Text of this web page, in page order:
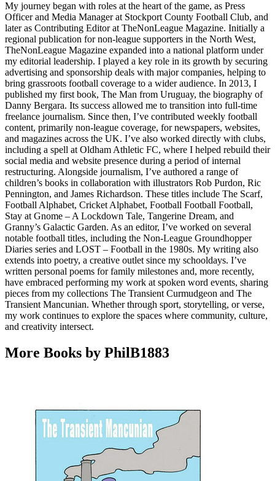
My journey began with roles at the heart of the game, as Press
Officer and Media Manager at Stockport County Football Club, and
later as Contributing Editor at TheNonLeague Magazine. Initially a
regional publication for non-league supporters in the North West,
TheNonLeague Magazine expanded into a national platform under
my editorial leadership. I played a key role in its growth by securing
advertising and sponsorship deals with major companies, helping to
bring grassroots football coverage to a wider audience. In 2013, I
published my first book, The Man from Uruguay, the biography of
Danny Bergara. Its success allowed me to transition into full-time
freelance journalism. Since then, I’ve contributed weekly football
content, primarily non-league coverage, for newspapers, websites,
and magazines across the UK. I’ve also worked directly with clubs,
including a spell at Oldham Athletic FC, where I helped rebuild their
social media and website presence during a period of internal
restructuring. Alongside journalism, I’ve authored a range of
children’s books in collaboration with illustrators Rob Purdon, Ric
Pennington, and James Richardson. These titles include The Scarf,
Football Alphabet, Cricket Alphabet, Football Football Football,
Stay at Gnome – A Lockdown Tale, Tangerine Dream, and
Granny’s Galactic Garden. As an editor, I’ve worked on several
notable football titles, including the Non-League Groundhopper
Diaries series and LOST – Football in the 1980s. My writing also
extends into poetry, a creative outlet since my schooldays. I’ve
written personal poems for family milestones and, more recently,
have embraced performing my work at spoken word events, sharing
pieces from my collections The Transient Curmudgeon and The
Transient Mancunian. Whether through sport, storytelling, or verse,
my work continues to explore the spaces where community, culture,
and creativity intersect.
More Books by PhilB1883